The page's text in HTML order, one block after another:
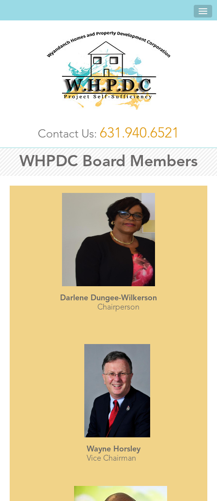
Contact Us: 631.940.6521
WHPDC Board Members
Darlene Dungee-Wilkerson
Chairperson
Wayne Horsley
Vice Chairman